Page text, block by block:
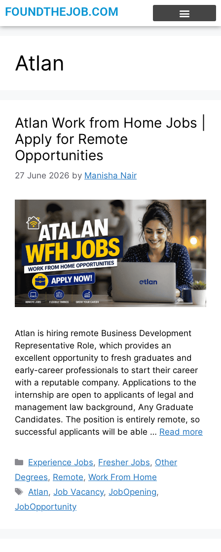
FOUNDTHEJOB.COM
Atlan
Atlan Work from Home Jobs |
Apply for Remote
Opportunities
27 June 2026 by Manisha Nair
Atlan is hiring remote Business Development
Representative Role, which provides an
excellent opportunity to fresh graduates and
early-career professionals to start their career
with a reputable company. Applications to the
internship are open to applicants of legal and
management law background, Any Graduate
Candidates. The position is entirely remote, so
successful applicants will be able … Read more
Experience Jobs, Fresher Jobs, Other
Degrees, Remote, Work From Home
Atlan,Job Vacancy,JobOpening,
JobOpportunity